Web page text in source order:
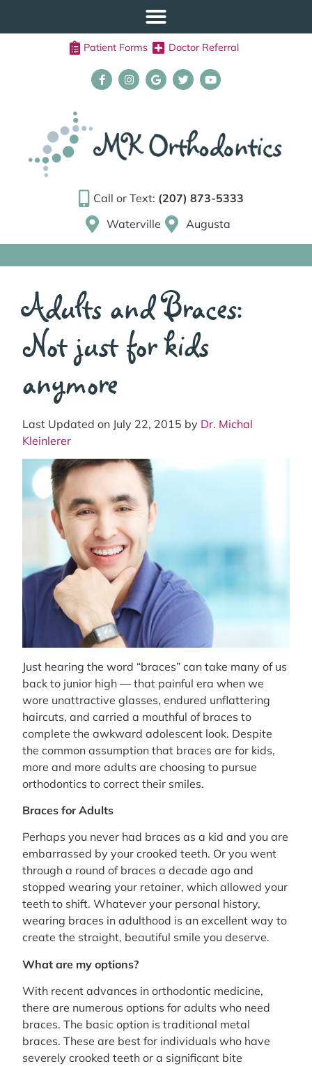
Patient Forms Doctor Referral
Call or Text: (207) 873-5333
Waterville
Augusta
Adults and Braces:
Not just for kids
anymore
Last Updated on July 22, 2015 by Dr. Michal
Kleinlerer
Just hearing the word “braces” can take many of us
back to junior high — that painful era when we
wore unattractive glasses, endured unflattering
haircuts, and carried a mouthful of braces to
complete the awkward adolescent look. Despite
the common assumption that braces are for kids,
more and more adults are choosing to pursue
orthodontics to correct their smiles.
Braces for Adults
Perhaps you never had braces as a kid and you are
embarrassed by your crooked teeth. Or you went
through a round of braces a decade ago and
stopped wearing your retainer, which allowed your
teeth to shift. Whatever your personal history,
wearing braces in adulthood is an excellent way to
create the straight, beautiful smile you deserve.
What are my options?
With recent advances in orthodontic medicine,
there are numerous options for adults who need
braces. The basic option is traditional metal
braces. These are best for individuals who have
severely crooked teeth or a significant bite